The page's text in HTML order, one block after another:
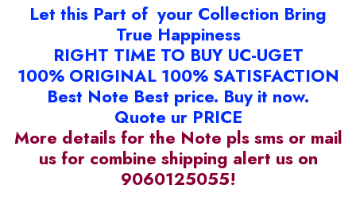
Let this Part of your Collection Bring
True Happiness
RIGHT TIME TO BUY UC-UGET
100% ORIGINAL 100% SATISFACTION
Best Note Best price. Buy it now.
Quote ur PRICE
More details for the Note pls sms or mail
us for combine shipping alert us on
9060125055!